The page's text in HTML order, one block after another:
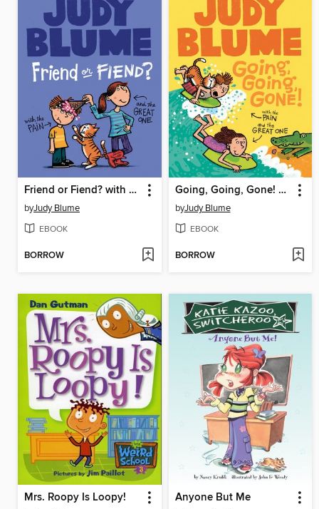
Friend or Fiend? with the Pain and the Great One
byJudy Blume
EBOOK
BORROW
Going, Going, Gone! with the Pain and the Great One
byJudy Blume
EBOOK
BORROW
Mrs. Roopy Is Loopy! Anyone But Me